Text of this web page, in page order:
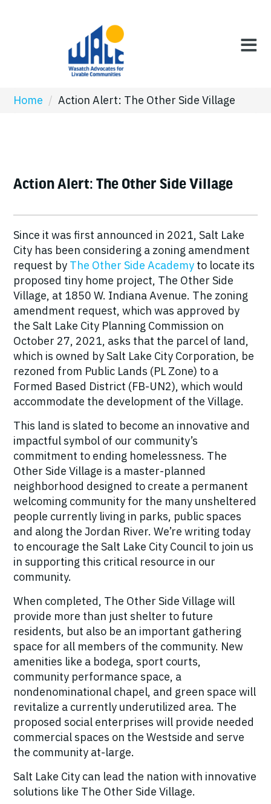
Home / Action Alert: The Other Side Village
Action Alert: The Other Side Village
Since it was first announced in 2021, Salt Lake
City has been considering a zoning amendment
request by The Other Side Academy to locate its
proposed tiny home project, The Other Side
Village, at 1850 W. Indiana Avenue. The zoning
amendment request, which was approved by
the Salt Lake City Planning Commission on
October 27, 2021, asks that the parcel of land,
which is owned by Salt Lake City Corporation, be
rezoned from Public Lands (PL Zone) to a
Formed Based District (FB-UN2), which would
accommodate the development of the Village.
This land is slated to become an innovative and
impactful symbol of our community’s
commitment to ending homelessness. The
Other Side Village is a master-planned
neighborhood designed to create a permanent
welcoming community for the many unsheltered
people currently living in parks, public spaces
and along the Jordan River. We’re writing today
to encourage the Salt Lake City Council to join us
in supporting this critical resource in our
community.
When completed, The Other Side Village will
provide more than just shelter to future
residents, but also be an important gathering
space for all members of the community. New
amenities like a bodega, sport courts,
community performance space, a
nondenominational chapel, and green space will
revitalize a currently underutilized area. The
proposed social enterprises will provide needed
commercial spaces on the Westside and serve
the community at-large.
Salt Lake City can lead the nation with innovative
solutions like The Other Side Village.